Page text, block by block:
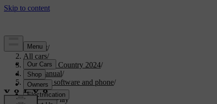
Support/
All cars/
V90 Cross Country 2024/
User manual/
Displays, software and phone/
Phone/
Apple CarPlay